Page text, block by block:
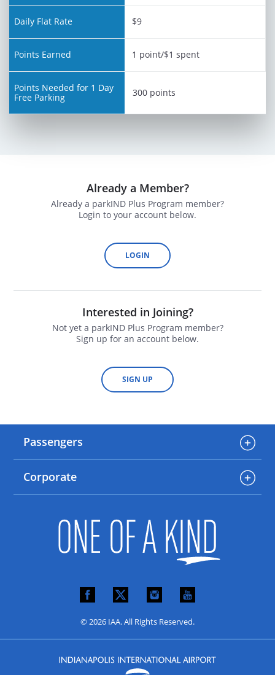
$9
1 point/$1 spent
300 points
Already a Member?
Already a parkIND Plus Program member?
Login to your account below.
LOGIN
Interested in Joining?
Not yet a parkIND Plus Program member?
Sign up for an account below.
SIGN UP
Passengers
Corporate
© 2026 IAA. All Rights Reserved.